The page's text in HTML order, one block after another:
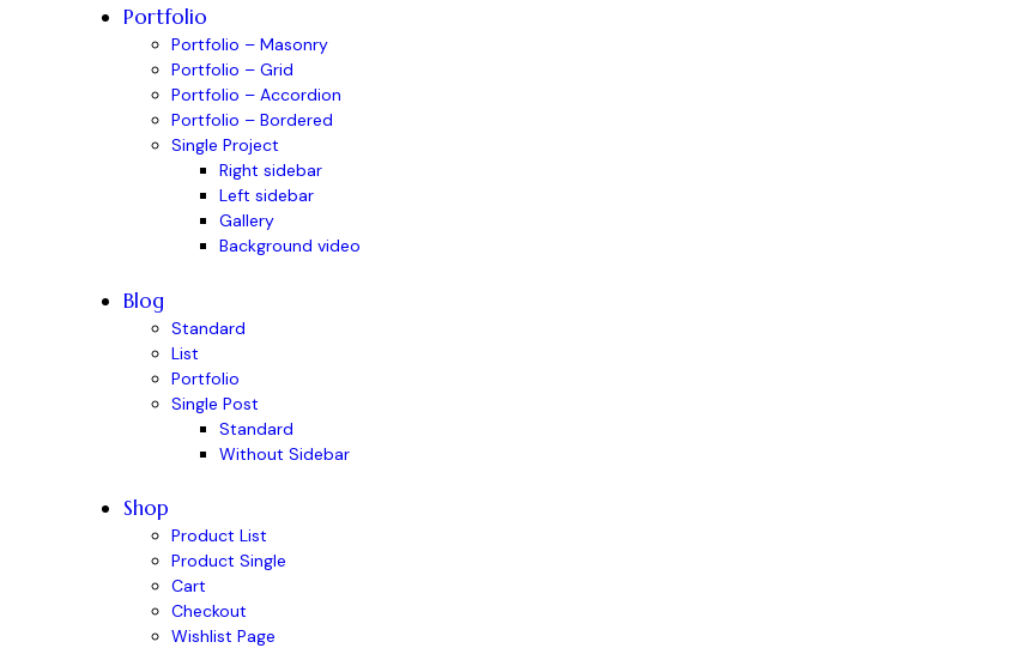
Portfolio
Portfolio – Masonry
Portfolio – Grid
Portfolio – Accordion
Portfolio – Bordered
Single Project
Right sidebar
Left sidebar
Gallery
Background video
Blog
Standard
List
Portfolio
Single Post
Standard
Without Sidebar
Shop
Product List
Product Single
Cart
Checkout
Wishlist Page